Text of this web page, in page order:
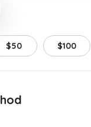
$50 $100